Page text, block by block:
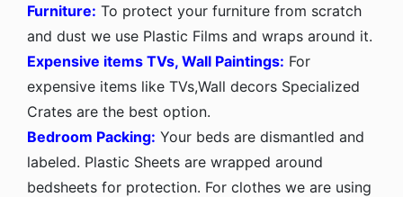
Furniture: To protect your furniture from scratch
and dust we use Plastic Films and wraps around it.
Expensive items TVs, Wall Paintings: For
expensive items like TVs,Wall decors Specialized
Crates are the best option.
Bedroom Packing: Your beds are dismantled and
labeled. Plastic Sheets are wrapped around
bedsheets for protection. For clothes we are using